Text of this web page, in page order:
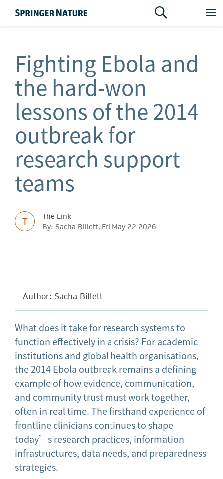
Fighting Ebola and
the hard‑won
lessons of the 2014
outbreak for
research support
teams
T
The Link
By: Sacha Billett, Fri May 22 2026
Author: Sacha Billett
What does it take for research systems to
function effectively in a crisis? For academic
institutions and global health organisations,
the 2014 Ebola outbreak remains a defining
example of how evidence, communication,
and community trust must work together,
often in real time. The firsthand experience of
frontline clinicians continues to shape
today’s research practices, information
infrastructures, data needs, and preparedness
strategies.